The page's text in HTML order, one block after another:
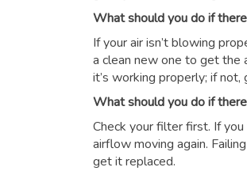
What should you do if
If your air isn’t blowing
a clean new one to get the
it’s working properly; if not,
What should you do if
Check your filter first. If
airflow moving again.
get it replaced.